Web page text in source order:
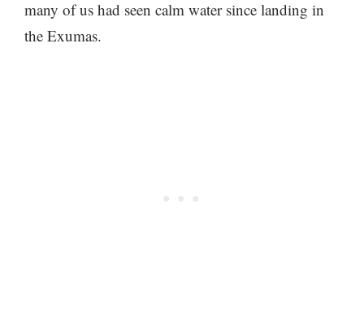
many of us had seen calm water since landing in
the Exumas.